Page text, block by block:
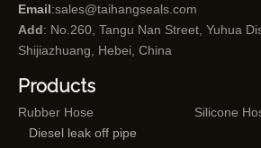
Email:sales@taihangseals.com
Add: No.260, Tangu Nan Street, Yuhua
Shijiazhuang, Hebei, China
Products
Rubber Hose
Silicone
Diesel leak off pipe